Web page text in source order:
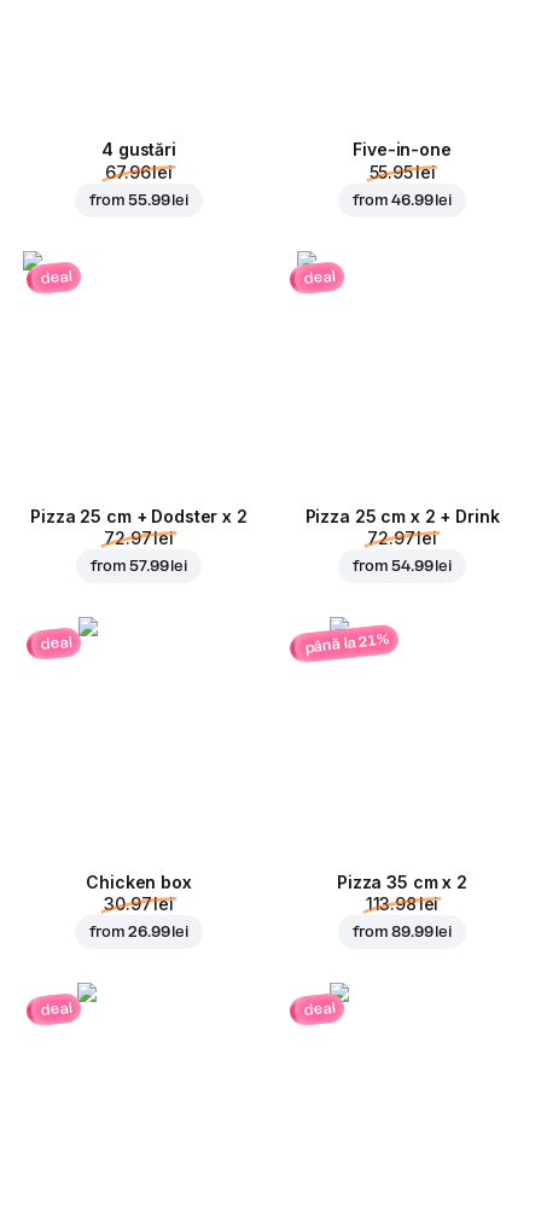
4 gustări
67.96 lei
from55.99 lei
Five-in-one
55.95 lei
from46.99 lei
deal
Pizza 25 cm + Dodster x 2
72.97 lei
from57.99 lei
deal
Pizza 25 cm x 2 + Drink
72.97 lei
from54.99 lei
deal
Chicken box
30.97 lei
from26.99 lei
până la 21%
Pizza 35 cm x 2
113.98 lei
from89.99 lei
deal deal